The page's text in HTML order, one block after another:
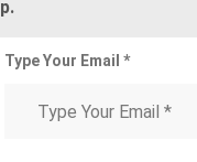
Type Your Email *